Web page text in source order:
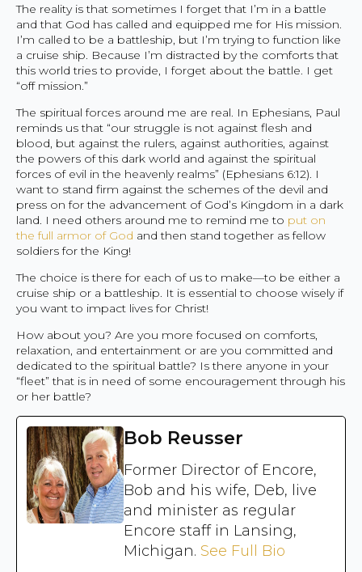
The reality is that sometimes I forget that I’m in a battle
and that God has called and equipped me for His mission.
I’m called to be a battleship, but I’m trying to function like
a cruise ship. Because I’m distracted by the comforts that
this world tries to provide, I forget about the battle. I get
“off mission.”
The spiritual forces around me are real. In Ephesians, Paul
reminds us that “our struggle is not against flesh and
blood, but against the rulers, against authorities, against
the powers of this dark world and against the spiritual
forces of evil in the heavenly realms” (Ephesians 6:12). I
want to stand firm against the schemes of the devil and
press on for the advancement of God’s Kingdom in a dark
land. I need others around me to remind me to put on
the full armor of God and then stand together as fellow
soldiers for the King!
The choice is there for each of us to make—to be either a
cruise ship or a battleship. It is essential to choose wisely if
you want to impact lives for Christ!
How about you? Are you more focused on comforts,
relaxation, and entertainment or are you committed and
dedicated to the spiritual battle? Is there anyone in your
“fleet” that is in need of some encouragement through his
or her battle?
Bob Reusser
Former Director of Encore,
Bob and his wife, Deb, live
and minister as regular
Encore staff in Lansing,
Michigan. See Full Bio